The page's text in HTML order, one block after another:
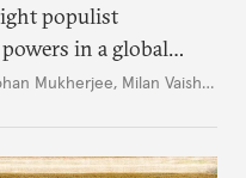
populist
in a global
Trump.
Mukherjee, Milan Vaishnav